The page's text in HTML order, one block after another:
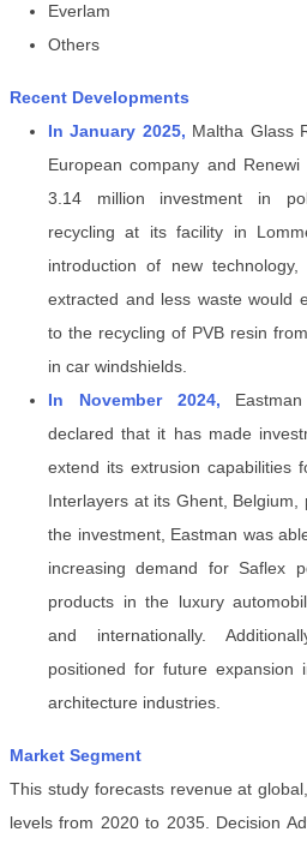
Everlam
Others
Recent Developments
In January 2025, Maltha Glass
European company and
3.14 million investment in
recycling at its facility in
introduction of new
extracted and less waste would
to the recycling of PVB resin
in car windshields.
In November 2024,
declared that it has made
extend its extrusion capabilities
Interlayers at its Ghent,
the investment, Eastman was
increasing demand for Saflex
products in the luxury
and internationally.
positioned for future expansion
architecture industries.
Market Segment
This study forecasts revenue at
levels from 2020 to 2035. Decision